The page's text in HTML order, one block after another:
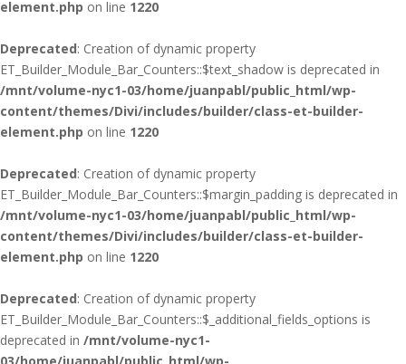
element.php on line 1220
Deprecated: Creation of dynamic property
ET_Builder_Module_Bar_Counters::$text_shadow is deprecated in
/mnt/volume-nyc1-03/home/juanpabl/public_html/wp-
content/themes/Divi/includes/builder/class-et-builder-
element.php on line 1220
Deprecated: Creation of dynamic property
ET_Builder_Module_Bar_Counters::$margin_padding is deprecated in
/mnt/volume-nyc1-03/home/juanpabl/public_html/wp-
content/themes/Divi/includes/builder/class-et-builder-
element.php on line 1220
Deprecated: Creation of dynamic property
ET_Builder_Module_Bar_Counters::$_additional_fields_options is
deprecated in /mnt/volume-nyc1-